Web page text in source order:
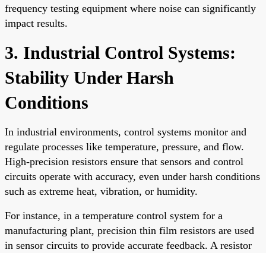
frequency testing equipment where noise can significantly
impact results.
3. Industrial Control Systems:
Stability Under Harsh
Conditions
In industrial environments, control systems monitor and
regulate processes like temperature, pressure, and flow.
High-precision resistors ensure that sensors and control
circuits operate with accuracy, even under harsh conditions
such as extreme heat, vibration, or humidity.
For instance, in a temperature control system for a
manufacturing plant, precision thin film resistors are used
in sensor circuits to provide accurate feedback. A resistor